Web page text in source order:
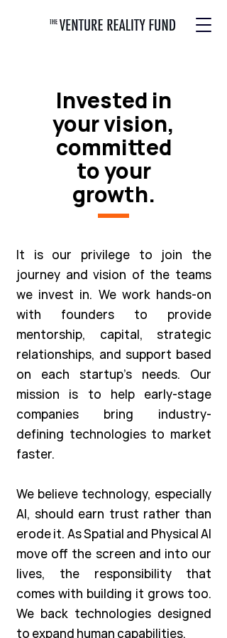
Invested in
your vision,
committed
to your
growth.
It is our privilege to join the
journey and vision of the teams
we invest in. We work hands-on
with founders to provide
mentorship, capital, strategic
relationships, and support based
on each startup’s needs. Our
mission is to help early-stage
companies bring industry-
defining technologies to market
faster.
We believe technology, especially
AI, should earn trust rather than
erode it. As Spatial and Physical AI
move off the screen and into our
lives, the responsibility that
comes with building it grows too.
We back technologies designed
to expand human capabilities.